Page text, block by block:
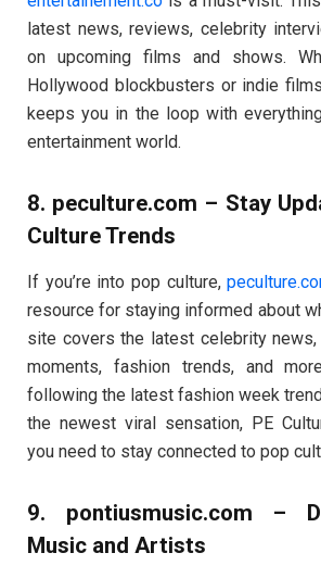
latest news, reviews, celebrity
on upcoming films and shows.
Hollywood blockbusters or indie
keeps you in the loop with
entertainment world.
8. peculture.com – Stay
Culture Trends
If you’re into pop culture,
resource for staying informed about
site covers the latest celebrity
moments, fashion trends, and
following the latest fashion week
the newest viral sensation, PE
you need to stay connected to pop
9. pontiusmusic.com –
Music and Artists